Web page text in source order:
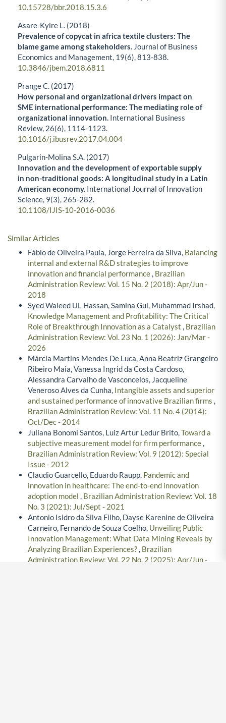
10.15728/bbr.2018.15.3.6
Asare-Kyire L. (2018)
Prevalence of copycat in africa textile clusters: The
blame game among stakeholders. Journal of Business
Economics and Management, 19(6),813-838.
10.3846/jbem.2018.6811
Prange C. (2017)
How personal and organizational drivers impact on
SME international performance: The mediating role of
organizational innovation. International Business
Review, 26(6), 1114-1123.
10.1016/j.ibusrev.2017.04.004
Pulgarin-Molina S.A. (2017)
Innovation and the development of exportable supply
in non-traditional goods: A longitudinal study in a Latin
American economy. International Journal of Innovation
Science, 9(3), 265-282.
10.1108/IJIS-10-2016-0036
Similar Articles
Fábio de Oliveira Paula, Jorge Ferreira da Silva, Balancing
internal and external R&D strategies to improve
innovation and financial performance, Brazilian
Administration Review: Vol. 15 No. 2 (2018): Apr/Jun -
2018
Syed Waleed UL Hassan, Samina Gul, Muhammad Irshad,
Knowledge Management and Profitability: The Critical
Role of Breakthrough Innovation as a Catalyst , Brazilian
Administration Review: Vol. 23 No. 1 (2026): Jan/Mar -
2026
Márcia Martins Mendes De Luca, Anna Beatriz Grangeiro
Ribeiro Maia, Vanessa Ingrid da Costa Cardoso,
Alessandra Carvalho de Vasconcelos, Jacqueline
Veneroso Alves da Cunha, Intangible assets and superior
and sustained performance of innovative Brazilian firms ,
Brazilian Administration Review: Vol. 11 No. 4 (2014):
Oct/Dec - 2014
Juliana Bonomi Santos, Luiz Artur Ledur Brito,Toward a
subjective measurement model for firm performance,
Brazilian Administration Review: Vol. 9 (2012): Special
Issue - 2012
Claudio Guarcello, Eduardo Raupp, Pandemic and
innovation in healthcare: The end-to-end innovation
adoption model , Brazilian Administration Review: Vol. 18
No. 3 (2021): Jul/Sept - 2021
Antonio Isidro da Silva Filho, Dayse Karenine de Oliveira
Carneiro, Fernando de Souza Coelho, Unveiling Public
Innovation Management: What Data Mining Reveals by
Analyzing Brazilian Experiences?, Brazilian
Administration Review: Vol. 22 No. 2 (2025): Apr/Jun -